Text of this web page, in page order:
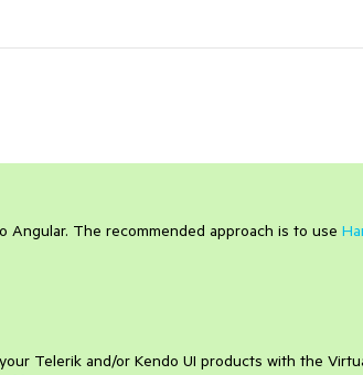
The recommended approach is to use
Telerik and/or Kendo UI products with the